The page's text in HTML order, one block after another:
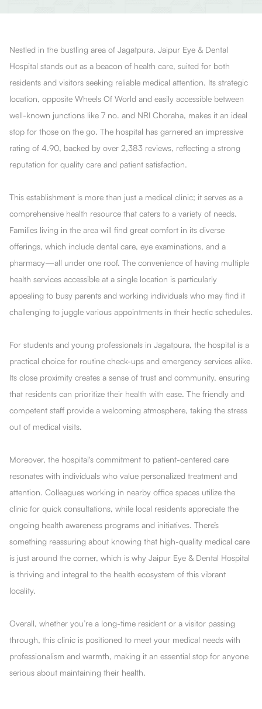
Nestled in the bustling area of Jagatpura, Jaipur Eye & Dental
Hospital stands out as a beacon of health care, suited for both
residents and visitors seeking reliable medical attention. Its strategic
location, opposite Wheels Of World and easily accessible between
well-known junctions like 7 no. and NRI Choraha, makes it an ideal
stop for those on the go. The hospital has garnered an impressive
rating of 4.90, backed by over 2,383 reviews, reflecting a strong
reputation for quality care and patient satisfaction.
This establishment is more than just a medical clinic; it serves as a
comprehensive health resource that caters to a variety of needs.
Families living in the area will find great comfort in its diverse
offerings, which include dental care, eye examinations, and a
pharmacy—all under one roof. The convenience of having multiple
health services accessible at a single location is particularly
appealing to busy parents and working individuals who may find it
challenging to juggle various appointments in their hectic schedules.
For students and young professionals in Jagatpura, the hospital is a
practical choice for routine check-ups and emergency services alike.
Its close proximity creates a sense of trust and community, ensuring
that residents can prioritize their health with ease. The friendly and
competent staff provide a welcoming atmosphere, taking the stress
out of medical visits.
Moreover, the hospital's commitment to patient-centered care
resonates with individuals who value personalized treatment and
attention. Colleagues working in nearby office spaces utilize the
clinic for quick consultations, while local residents appreciate the
ongoing health awareness programs and initiatives. There’s
something reassuring about knowing that high-quality medical care
is just around the corner, which is why Jaipur Eye & Dental Hospital
is thriving and integral to the health ecosystem of this vibrant
locality.
Overall, whether you’re a long-time resident or a visitor passing
through, this clinic is positioned to meet your medical needs with
professionalism and warmth, making it an essential stop for anyone
serious about maintaining their health.